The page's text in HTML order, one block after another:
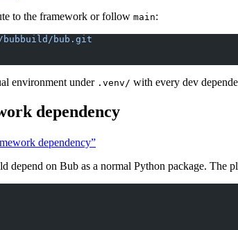
to the framework or follow main:
bub.git
environment under .venv/ with every dev
dependency
dependency”
depend on Bub as a normal Python package. The